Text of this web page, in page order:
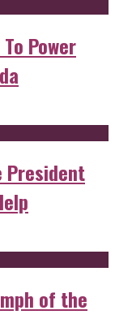
Power
President
of the